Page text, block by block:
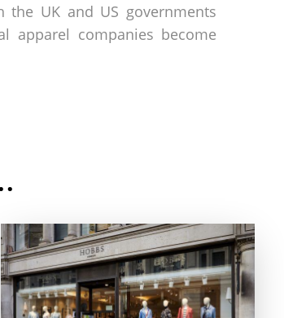
UK and US governments
apparel companies become